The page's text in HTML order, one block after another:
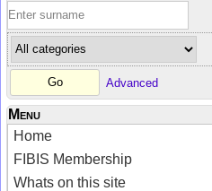
Advanced
Menu
Home
FIBIS Membership
Whats on this site